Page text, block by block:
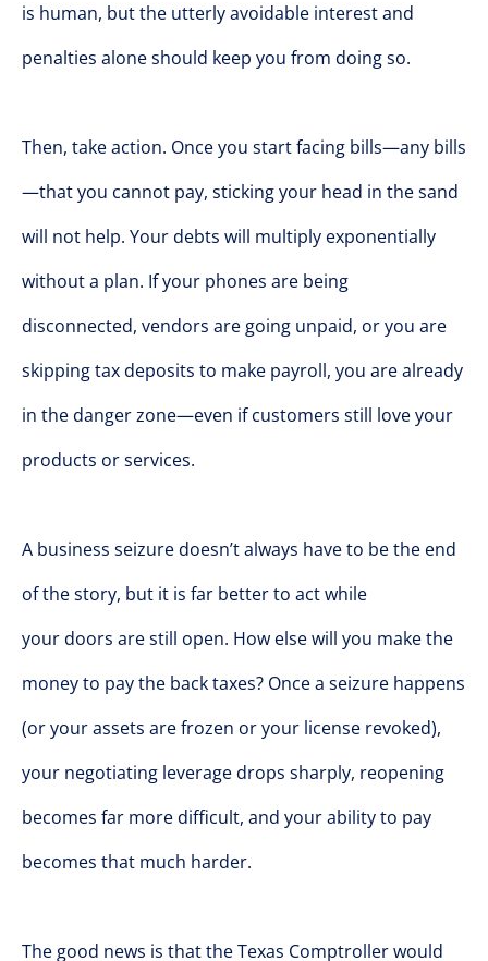
is human, but the utterly avoidable interest and
penalties alone should keep you from doing so.
Then, take action. Once you start facing bills—any bills
—that you cannot pay, sticking your head in the sand
will not help. Your debts will multiply exponentially
without a plan. If your phones are being
disconnected, vendors are going unpaid, or you are
skipping tax deposits to make payroll, you are already
in the danger zone—even if customers still love your
products or services.
A business seizure doesn’t always have to be the end
of the story, but it is far better to act while
your doors are still open. How else will you make the
money to pay the back taxes? Once a seizure happens
(or your assets are frozen or your license revoked),
your negotiating leverage drops sharply, reopening
becomes far more difficult, and your ability to pay
becomes that much harder.
The good news is that the Texas Comptroller would